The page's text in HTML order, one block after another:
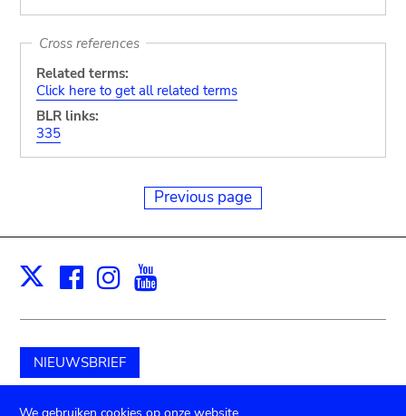
Cross references
Related terms:
Click here to get all related terms
BLR links:
335
Previous page
X Facebook
Instagram
NIEUWSBRIEF
Schenk aan het museum